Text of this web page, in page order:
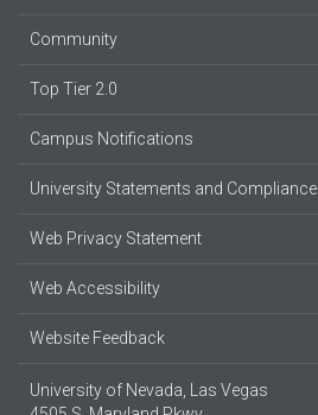
Community
Top Tier 2.0
Campus Notifications
University Statements and Compliance
Web Privacy Statement
Web Accessibility
Website Feedback
University of Nevada, Las Vegas